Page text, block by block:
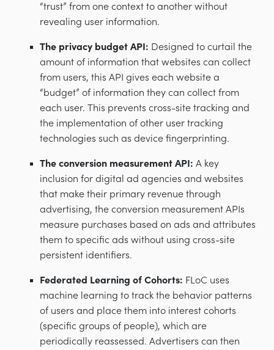
“trust” from one context to another without
revealing user information.
The privacy budget API: Designed to curtail the
amount of information that websites can collect
from users, this API gives each website a
“budget” of information they can collect from
each user. This prevents cross-site tracking and
the implementation of other user tracking
technologies such as device fingerprinting.
The conversion measurement API: A key
inclusion for digital ad agencies and websites
that make their primary revenue through
advertising, the conversion measurement APIs
measure purchases based on ads and attributes
them to specific ads without using cross-site
persistent identifiers.
Federated Learning of Cohorts: FLoC uses
machine learning to track the behavior patterns
of users and place them into interest cohorts
(specific groups of people), which are
periodically reassessed. Advertisers can then